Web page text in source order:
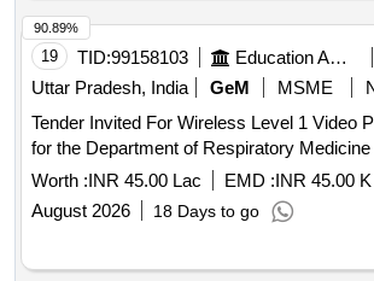
19 TID:99158103 Education And Research Institute
Uttar Pradesh, India
GeM MSME
Tender Invited For Wireless Level 1 Video
Worth :INR 45.00 Lac EMD :INR 45.00 K
August 2026
18 Days to go
90.89%